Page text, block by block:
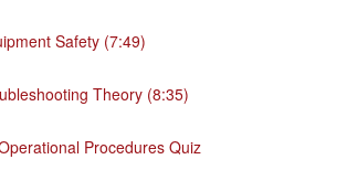
Safety (7:49)
Theory (8:35)
Procedures Quiz